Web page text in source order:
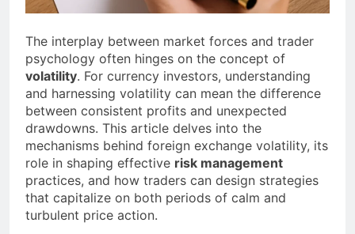
The interplay between market forces and trader
psychology often hinges on the concept of
volatility. For currency investors, understanding
and harnessing volatility can mean the difference
between consistent profits and unexpected
drawdowns. This article delves into the
mechanisms behind foreign exchange volatility, its
role in shaping effective risk management
practices, and how traders can design strategies
that capitalize on both periods of calm and
turbulent price action.